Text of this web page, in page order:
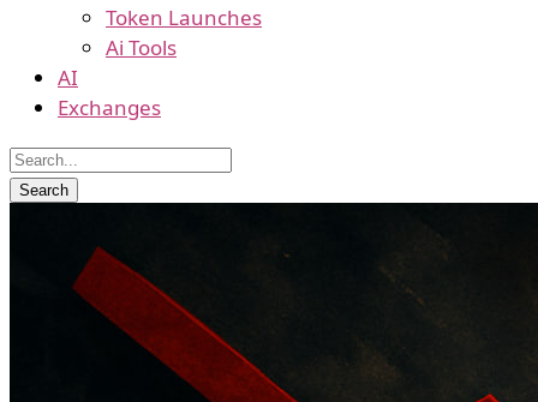
Token Launches
Ai Tools
AI
Exchanges